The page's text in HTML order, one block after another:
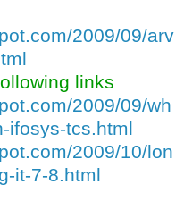
2009/09/arv
links
2009/09/wh
ifosys-tcs.html
2009/10/lon
it-7-8.html